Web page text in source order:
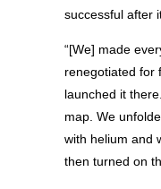
successful after
“[We] made
renegotiated for
launched it
map. We
with helium and
then turned on